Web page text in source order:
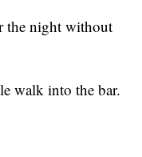
the night without
walk into the bar.